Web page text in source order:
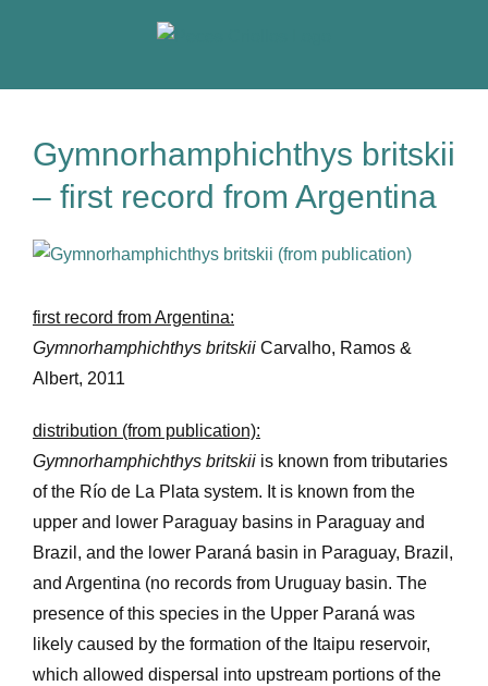
Gymnorhamphichthys britskii
– first record from Argentina
View
Image
first record from Argentina:
Gymnorhamphichthys britskii Carvalho, Ramos &
Albert, 2011
distribution (from publication):
Gymnorhamphichthys britskii is known from tributaries
of the Río de La Plata system. It is known from the
upper and lower Paraguay basins in Paraguay and
Brazil, and the lower Paraná basin in Paraguay, Brazil,
and Argentina (no records from Uruguay basin. The
presence of this species in the Upper Paraná was
likely caused by the formation of the Itaipu reservoir,
which allowed dispersal into upstream portions of the